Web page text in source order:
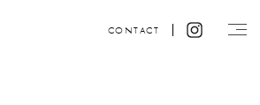
CONTACT